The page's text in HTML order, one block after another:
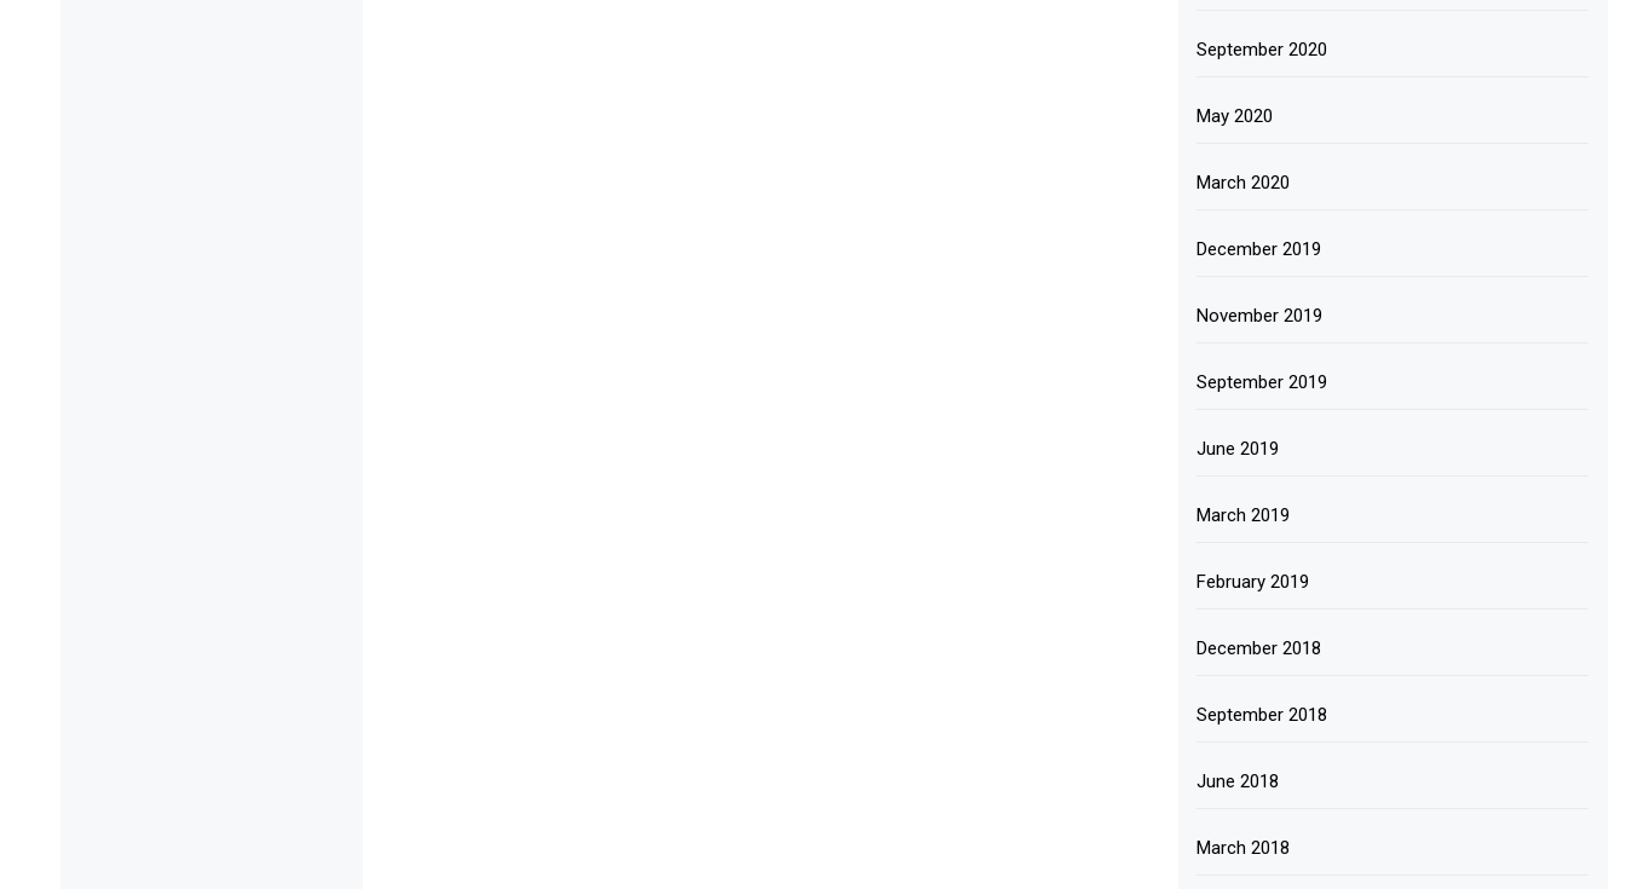
September 2020
May 2020
March 2020
December 2019
November 2019
September 2019
June 2019
March 2019
February 2019
December 2018
September 2018
June 2018
March 2018